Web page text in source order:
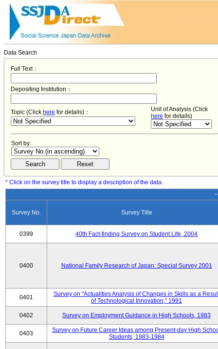
Data Search
Full Text：
Depositing Institution：
Topic (Click here for details)：
Unit of Analysis (Click
here for details)
Sort by:
* Click on the survey title to display a description of the data.
Survey No. Survey Title
0399 40th Fact-finding Survey on Student Life, 2004
0400 National Family Research of Japan: Special Survey 2001
0401
Survey on "Actualities Analysis of Changes in Skills as a
of Technological Innovation," 1991
0402 Survey on Employment Guidance in High Schools, 1983
0403
Survey on Future Career Ideas among Present-day High
Students, 1983-1984